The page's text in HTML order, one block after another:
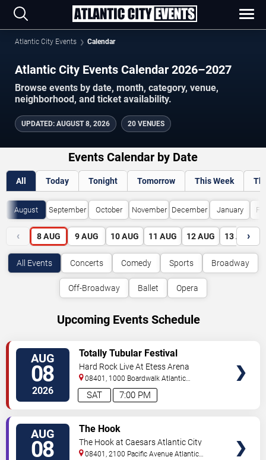
Atlantic City Events Calendar
Atlantic City Events Calendar 2026–2027
Browse events by date, month, category, venue,
neighborhood, and ticket availability.
UPDATED: AUGUST 8, 2026 20 VENUES
Events Calendar by Date
All Today Tonight Tomorrow This Week
August September October November December January
‹ 8 AUG 9 AUG 10 AUG 11 AUG 12 AUG 13 AUG
›
All Events Concerts Comedy Sports Broadway
Off-Broadway Ballet Opera
Upcoming Events Schedule
AUG
08
2026 7:00 PM
SAT
Totally Tubular Festival
Hard Rock Live At Etess Arena
08401, 1000 Boardwalk Atlantic
City,NJ,US
AUG
08
The Hook
The Hook at Caesars Atlantic City
08401, 2100 Pacific Avenue Atlantic